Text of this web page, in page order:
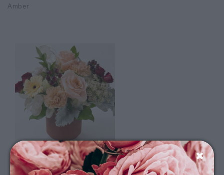
Amber
NSKS: Flowers For Good
Nashua Soup Kitchen & Shelter is our August nonprofit of